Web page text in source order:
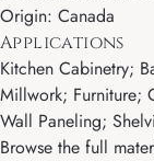
Origin: Canada
Applications
Kitchen Cabinetry;
Millwork; Furniture;
Wall Paneling;
Browse the full